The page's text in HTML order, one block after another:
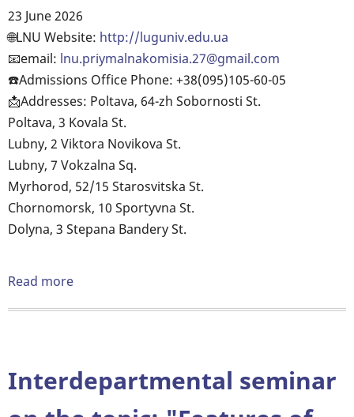
help
you
understand
your
chosen
profession
and
take
the
first
confident
23 June 2026
Body
🌐LNU Website: http://luguniv.edu.ua
📧email: lnu.priymalnakomisia.27@gmail.com
☎️Admissions Office Phone: +38(095)105-60-05
📩Addresses: Poltava, 64-zh Sobornosti St.
Poltava, 3 Kovala St.
Lubny, 2 Viktora Novikova St.
Lubny, 7 Vokzalna Sq.
Myrhorod, 52/15 Starosvitska St.
Chornomorsk, 10 Sportyvna St.
Dolyna, 3 Stepana Bandery St.
Read more
GUARANTEE
Interdepartmental seminar